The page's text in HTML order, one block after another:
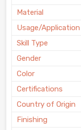
Material
Usage/Application
Skill Type
Gender
Color
Certifications
Country of Origin
Finishing